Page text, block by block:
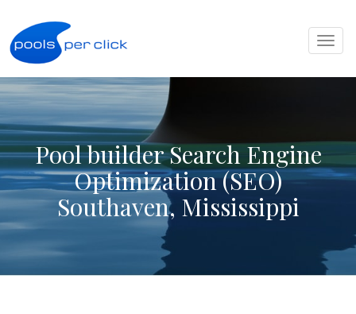
Pool builder Search Engine
Optimization (SEO)
Southaven, Mississippi